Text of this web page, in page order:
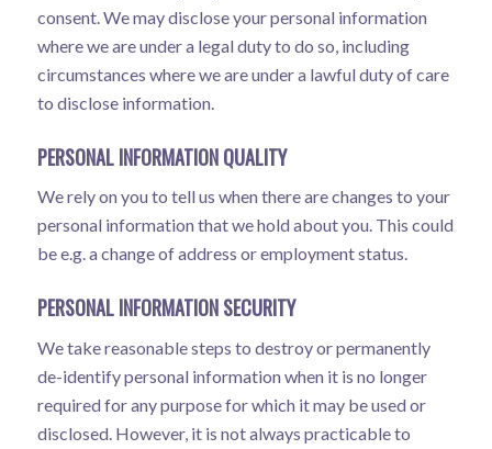
consent. We may disclose your personal information
where we are under a legal duty to do so, including
circumstances where we are under a lawful duty of care
to disclose information.
PERSONAL INFORMATION QUALITY
We rely on you to tell us when there are changes to your
personal information that we hold about you. This could
be e.g. a change of address or employment status.
PERSONAL INFORMATION SECURITY
We take reasonable steps to destroy or permanently
de-identify personal information when it is no longer
required for any purpose for which it may be used or
disclosed. However, it is not always practicable to